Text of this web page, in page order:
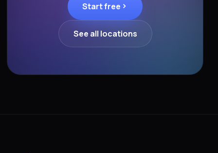
Start free
See all locations